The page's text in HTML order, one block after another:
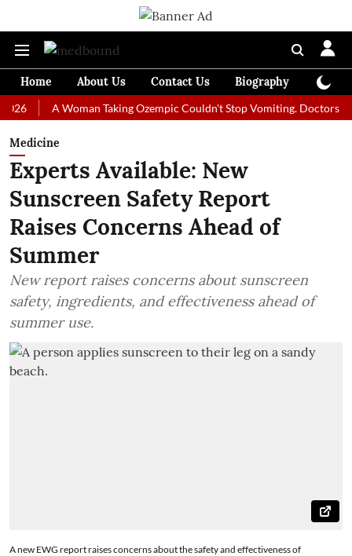
Home About Us Contact Us Biography
A Woman Taking Ozempic Couldn't Stop Vomiting. Doctors
Medicine
Experts Available: New
Sunscreen Safety Report
Raises Concerns Ahead of
Summer
New report raises concerns about sunscreen
safety, ingredients, and effectiveness ahead of
summer use.
A new EWG report raises concerns about the safety and effectiveness of